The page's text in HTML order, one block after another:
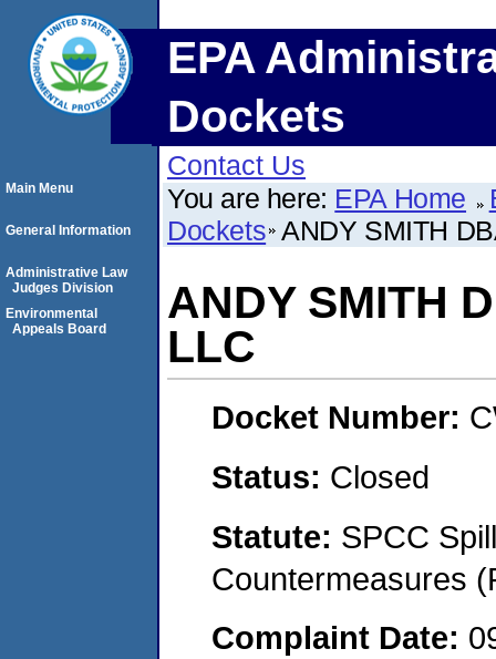
EPA
Dockets
Contact Us
You are here: EPA Home
Dockets ANDY SMITH
ANDY SMITH
LLC
Docket Number:
Status: Closed
Statute: SPCC
Countermeasures
Complaint Date:
Main Menu
General Information
Administrative Law
Judges Division
Environmental
Appeals Board